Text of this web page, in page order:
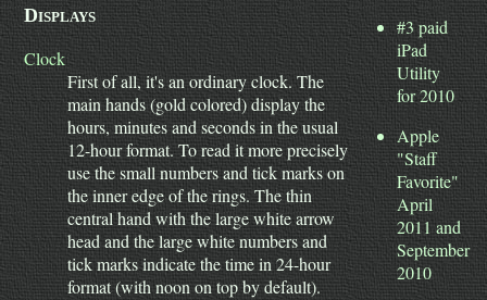
#3 paid
iPad
Utility
for 2010
Apple
"Staff
Favorite"
April
2011 and
September
2010
Displays
Clock
First of all, it's an ordinary clock. The
main hands (gold colored) display the
hours, minutes and seconds in the usual
12-hour format. To read it more precisely
use the small numbers and tick marks on
the inner edge of the rings. The thin
central hand with the large white arrow
head and the large white numbers and
tick marks indicate the time in 24-hour
format (with noon on top by default).